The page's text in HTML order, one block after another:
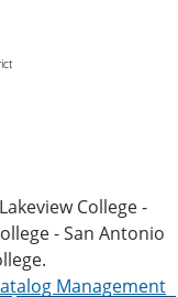
College -
- San Antonio
Management